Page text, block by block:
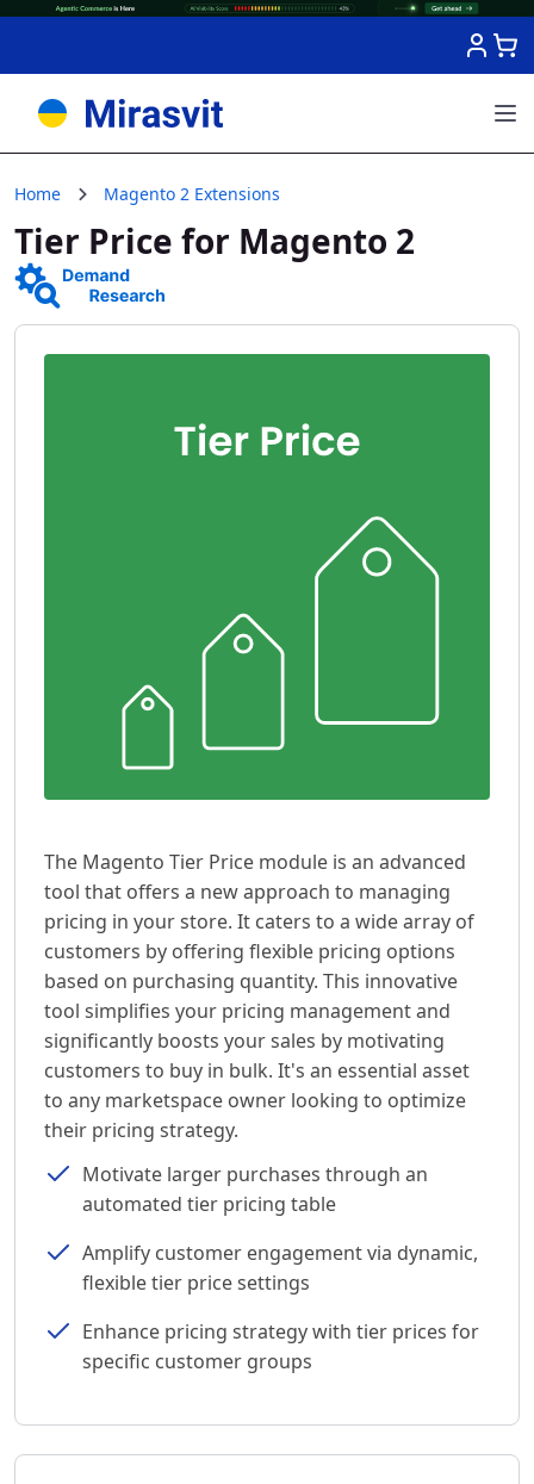
Home Magento 2 Extensions
Tier Price for Magento 2
The Magento Tier Price module is an advanced
tool that offers a new approach to managing
pricing in your store. It caters to a wide array of
customers by offering flexible pricing options
based on purchasing quantity. This innovative
tool simplifies your pricing management and
significantly boosts your sales by motivating
customers to buy in bulk. It's an essential asset
to any marketspace owner looking to optimize
their pricing strategy.
Motivate larger purchases through an
automated tier pricing table
Amplify customer engagement via dynamic,
flexible tier price settings
Enhance pricing strategy with tier prices for
specific customer groups